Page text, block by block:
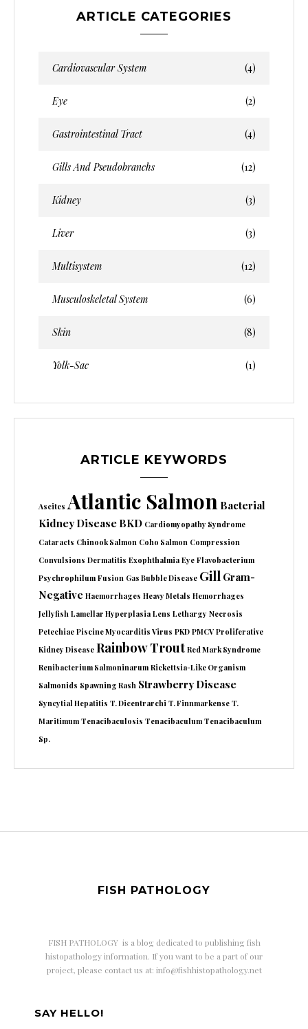
ARTICLE CATEGORIES
Cardiovascular System (4)
Eye (2)
Gastrointestinal Tract (4)
Gills And Pseudobranchs (12)
Kidney (3)
Liver (3)
Multisystem (12)
Musculoskeletal System (6)
Skin (8)
Yolk-Sac (1)
ARTICLE KEYWORDS
Ascites Atlantic Salmon Bacterial
Kidney Disease BKD Cardiomyopathy Syndrome
Cataracts Chinook Salmon Coho Salmon Compression
Convulsions Dermatitis Exophthalmia Eye Flavobacterium
Psychrophilum Fusion Gas Bubble Disease Gill Gram-
Negative Haemorrhages Heavy Metals Hemorrhages
Jellyfish Lamellar Hyperplasia Lens Lethargy Necrosis
Petechiae Piscine Myocarditis Virus PKD PMCV Proliferative
Kidney Disease Rainbow Trout Red Mark Syndrome
Renibacterium Salmoninarum Rickettsia-Like Organism
Salmonids Spawning Rash Strawberry Disease
Syncytial Hepatitis T. Dicentrarchi T. Finnmarkense T.
Maritimum Tenacibaculosis Tenacibaculum Tenacibaculum
Sp.
FISH PATHOLOGY
FISH PATHOLOGY is a blog dedicated to publishing fish
histopathology information. If you want to be a part of our
project, please contact us at: info@fishhistopathology.net
SAY HELLO!